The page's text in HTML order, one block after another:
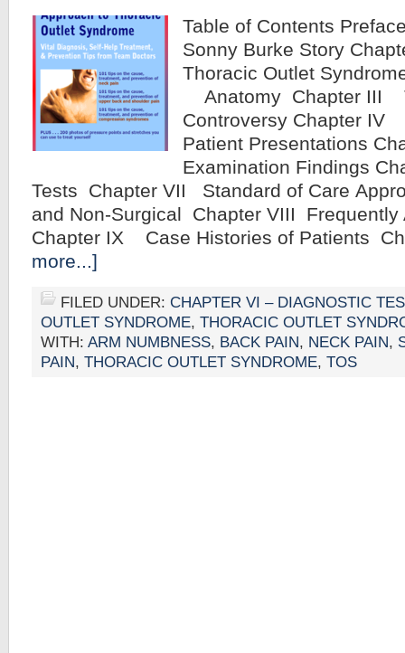
Table of Contents
Sonny Burke Story
Thoracic Outlet
Anatomy Chapter III
Controversy Chapter IV
Patient Presentations
Examination Findings
Tests Chapter VII Standard of Care
and Non-Surgical Chapter VIII
Chapter IX Case Histories of Patients
more...]
FILED UNDER: CHAPTER VI – DIAGNOSTIC
OUTLET SYNDROME, THORACIC OUTLET
WITH: ARM NUMBNESS, BACK PAIN, NECK PAIN,
PAIN, THORACIC OUTLET SYNDROME, TOS